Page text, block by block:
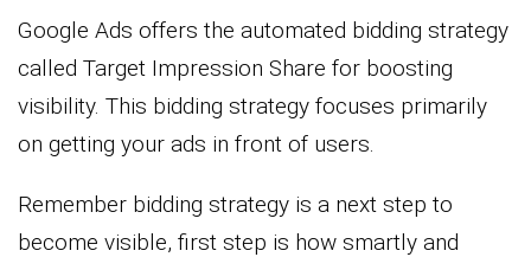
Google Ads offers the automated bidding strategy
called Target Impression Share for boosting
visibility. This bidding strategy focuses primarily
on getting your ads in front of users.
Remember bidding strategy is a next step to
become visible, first step is how smartly and